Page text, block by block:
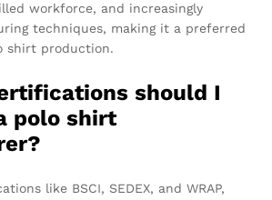
workforce, and increasingly
techniques, making it a preferred
shirt production.
should I
polo shirt
like BSCI, SEDEX, and WRAP,